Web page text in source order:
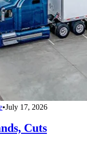
•July 17, 2026
Cuts